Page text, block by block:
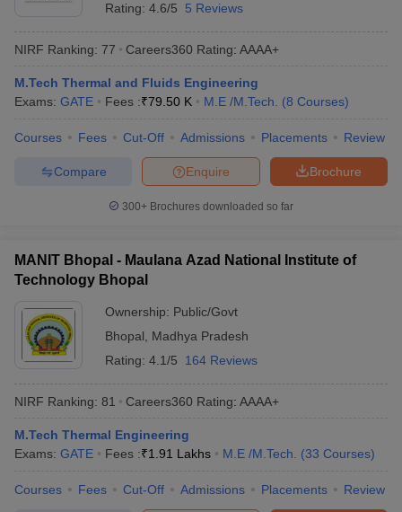
Rating: 4.6/5 5 Reviews
NIRF Ranking: 77 Careers360 Rating: AAAA+
M.Tech Thermal and Fluids Engineering
Exams: GATE Fees :₹79.50 K M.E /M.Tech. (8 Courses)
Courses Fees Cut-Off Admissions Placements Review
Brochure
Enquire
Compare
300+ Brochures downloaded so far
MANIT Bhopal - Maulana Azad National Institute of
Technology Bhopal
Ownership: Public/Govt
Bhopal
Madhya Pradesh
Rating: 4.1/5 164 Reviews
NIRF Ranking: 81 Careers360 Rating: AAAA+
M.Tech Thermal Engineering
Exams: GATE Fees :₹1.91 Lakhs M.E /M.Tech. (33 Courses)
Courses Fees Cut-Off Admissions Placements Review